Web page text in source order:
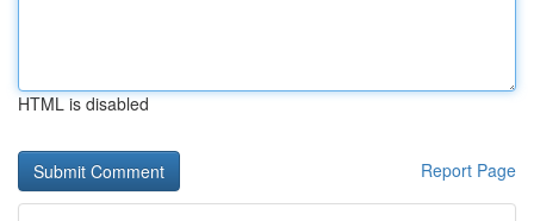
HTML is disabled
Report Page